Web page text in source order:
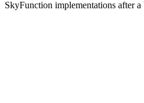
SkyFunction implementations after